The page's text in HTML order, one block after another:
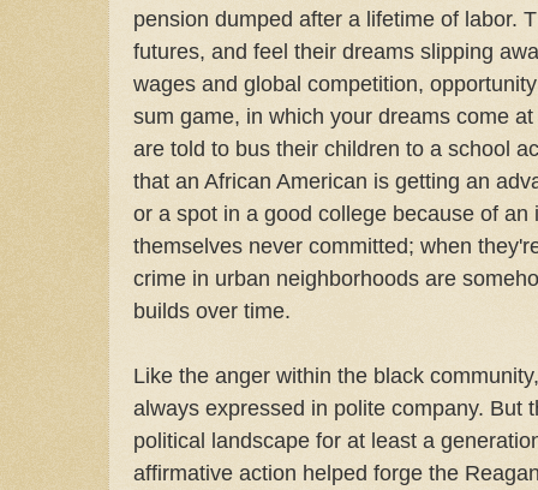
pension dumped after a lifetime of labor.
futures, and feel their dreams slipping
wages and global competition,
sum game, in which your dreams come
are told to bus their children to a school
that an African American is getting an
or a spot in a good college because of an
themselves never committed; when
crime in urban neighborhoods are
builds over time.
Like the anger within the black
always expressed in polite company. But
political landscape for at least a
affirmative action helped forge the